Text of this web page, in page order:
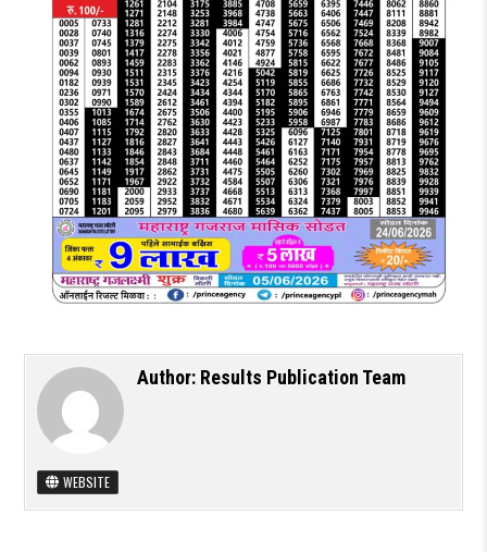
Author: Results Publication Team
WEBSITE